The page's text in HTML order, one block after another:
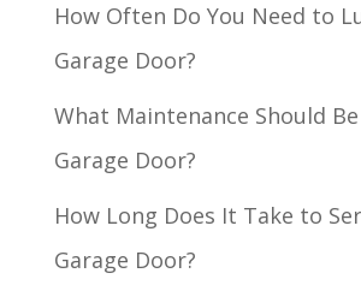
How Often Do You Need to
Garage Door?
What Maintenance Should
Garage Door?
How Long Does It Take to
Garage Door?